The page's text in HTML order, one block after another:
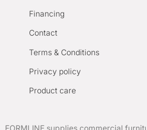
Financing
Contact
Terms & Conditions
Privacy policy
Product care
FORMLINE supplies commercial